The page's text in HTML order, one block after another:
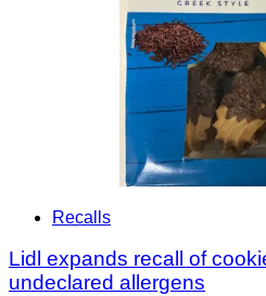
Recalls
Lidl expands recall of
undeclared allergens